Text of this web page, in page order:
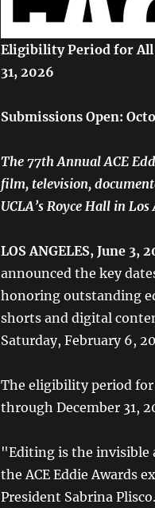
Eligibility Period for All
31, 2026
Submissions Open:
The 77th Annual ACE
film, television,
UCLA’s Royce Hall in
LOS ANGELES, June 3,
announced the key
honoring outstanding
shorts and digital
Saturday, February 6,
The eligibility period for
through December 31,
"Editing is the invisible
the ACE Eddie Awards
President Sabrina